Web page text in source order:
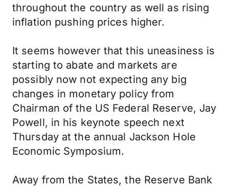
throughout the country as well as rising
inflation pushing prices higher.
It seems however that this uneasiness is
starting to abate and markets are
possibly now not expecting any big
changes in monetary policy from
Chairman of the US Federal Reserve, Jay
Powell, in his keynote speech next
Thursday at the annual Jackson Hole
Economic Symposium.
Away from the States, the Reserve Bank